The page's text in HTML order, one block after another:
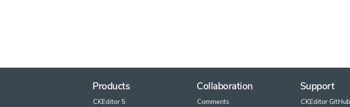
Products
CKEditor 5
Collaboration
Comments
Support
CKEditor GitHub